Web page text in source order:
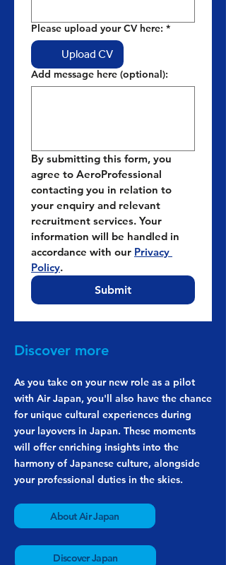
Please upload your CV here: *
Upload CV
Add message here (optional):
By submitting this form, you
agree to AeroProfessional
contacting you in relation to
your enquiry and relevant
recruitment services. Your
information will be handled in
accordance with our Privacy
Policy.
Submit
Discover more
As you take on your new role as a pilot
with Air Japan, you'll also have the chance
for unique cultural experiences during
your layovers in Japan. These moments
will offer enriching insights into the
harmony of Japanese culture, alongside
your professional duties in the skies.
About Air Japan
Discover Japan